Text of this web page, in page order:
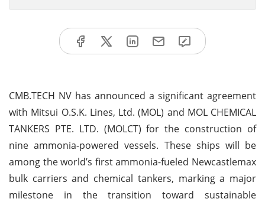
CMB.TECH NV has announced a significant agreement
with Mitsui O.S.K. Lines, Ltd. (MOL) and MOL CHEMICAL
TANKERS PTE. LTD. (MOLCT) for the construction of
nine ammonia-powered vessels. These ships will be
among the world’s first ammonia-fueled Newcastlemax
bulk carriers and chemical tankers, marking a major
milestone in the transition toward sustainable